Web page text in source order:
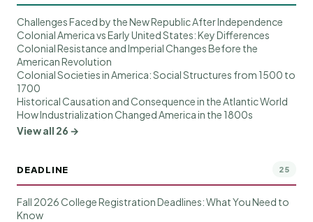
Challenges Faced by the New Republic After Independence
Colonial America vs Early United States: Key Differences
Colonial Resistance and Imperial Changes Before the
American Revolution
Colonial Societies in America: Social Structures from 1500 to
1700
Historical Causation and Consequence in the Atlantic World
How Industrialization Changed America in the 1800s
View all 26 →
DEADLINE 25
Fall 2026 College Registration Deadlines: What You Need to
Know